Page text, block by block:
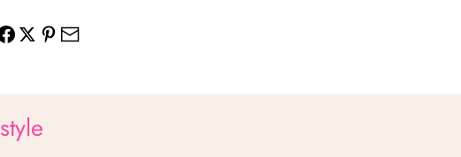
style